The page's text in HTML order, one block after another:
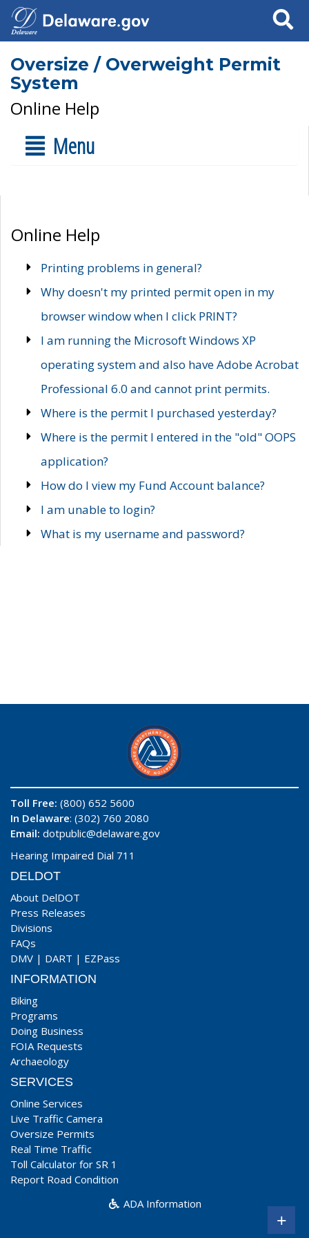
Search
Oversize / Overweight Permit
System
Online Help
Menu
Online Help
Printing problems in general?
Why doesn't my printed permit open in my
browser window when I click PRINT?
I am running the Microsoft Windows XP
operating system and also have Adobe Acrobat
Professional 6.0 and cannot print permits.
Where is the permit I purchased yesterday?
Where is the permit I entered in the "old" OOPS
application?
How do I view my Fund Account balance?
I am unable to login?
What is my username and password?
Toll Free: (800) 652 5600
In Delaware: (302) 760 2080
Email: dotpublic@delaware.gov
Hearing Impaired Dial 711
DELDOT
About DelDOT
Press Releases
Divisions
FAQs
DMV | DART | EZPass
INFORMATION
Biking
Programs
Doing Business
FOIA Requests
Archaeology
SERVICES
Online Services
Live Traffic Camera
Oversize Permits
Real Time Traffic
Toll Calculator for SR 1
Report Road Condition
ADA Information
+